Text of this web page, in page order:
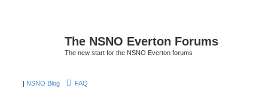
The NSNO Everton Forums
The new start for the NSNO Everton forums
| NSNO Blog FAQ